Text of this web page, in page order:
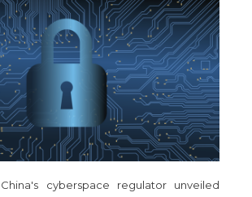
cyberspace regulator unveiled